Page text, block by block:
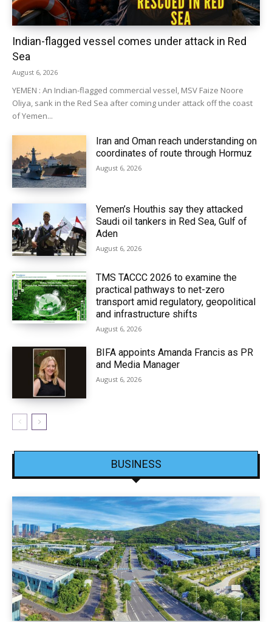
Indian-flagged vessel comes under attack in Red
Sea
August 6, 2026
YEMEN : An Indian-flagged commercial vessel, MSV Faize Noore
Oliya, sank in the Red Sea after coming under attack off the coast
of Yemen...
Iran and Oman reach understanding on
coordinates of route through Hormuz
August 6, 2026
Yemen’s Houthis say they attacked
Saudi oil tankers in Red Sea, Gulf of
Aden
August 6, 2026
TMS TACCC 2026 to examine the
practical pathways to net-zero
transport amid regulatory, geopolitical
and infrastructure shifts
August 6, 2026
BIFA appoints Amanda Francis as PR
and Media Manager
August 6, 2026
BUSINESS